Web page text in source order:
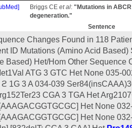
Briggs CE et al: "Mutations in
degeneration."
Sentence
Changes Found in 118
ID Mutations (Amino Acid
Based) Het/Hom Other Sequence
ATG 3 GTC Het None 035-
1G 3 A 034-039
CGA 3 TGA Het
Het None
Het None